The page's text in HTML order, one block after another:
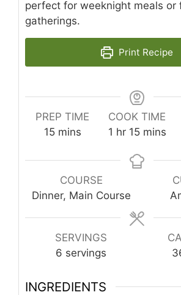
perfect for weeknight meals or
gatherings.
Print Recipe
PREP TIME
15minutes
mins
COOK TIME
1 hour
hr 15minutes
mins
COURSE
Dinner, Main Course
SERVINGS
6 servings
INGREDIENTS